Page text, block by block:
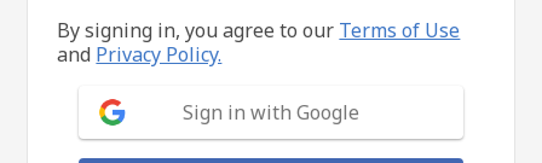
By signing in, you agree to our Terms of Use
and Privacy Policy.
Sign in with Google